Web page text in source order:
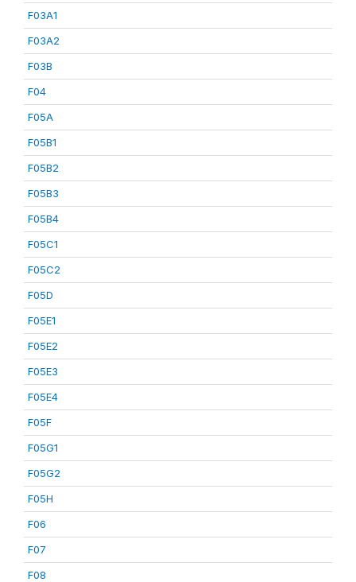
F03A1
F03A2
F03B
F04
F05A
F05B1
F05B2
F05B3
F05B4
F05C1
F05C2
F05D
F05E1
F05E2
F05E3
F05E4
F05F
F05G1
F05G2
F05H
F06
F07
F08